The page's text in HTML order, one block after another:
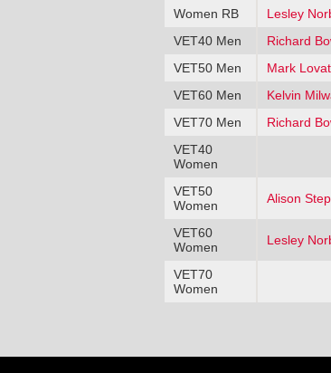
Women RB
Lesley
VET40 Men
Richard
VET50 Men
Mark
VET60 Men
Kelvin
VET70 Men
Richard
VET40
Women
VET50
Women
Alison
VET60
Women
Lesley
VET70
Women